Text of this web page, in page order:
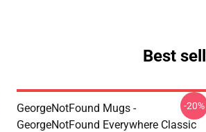
Best
GeorgeNotFound Mugs -
GeorgeNotFound Everywhere Classic
-20%